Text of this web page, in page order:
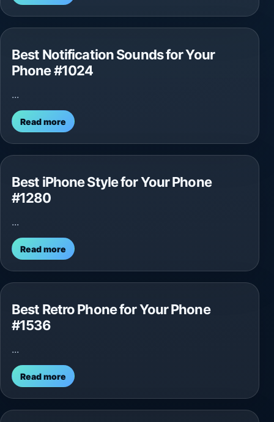
Best Notification Sounds for Your
Phone #1024
...
Read more
Best iPhone Style for Your Phone
#1280
...
Read more
Best Retro Phone for Your Phone
#1536
...
Read more